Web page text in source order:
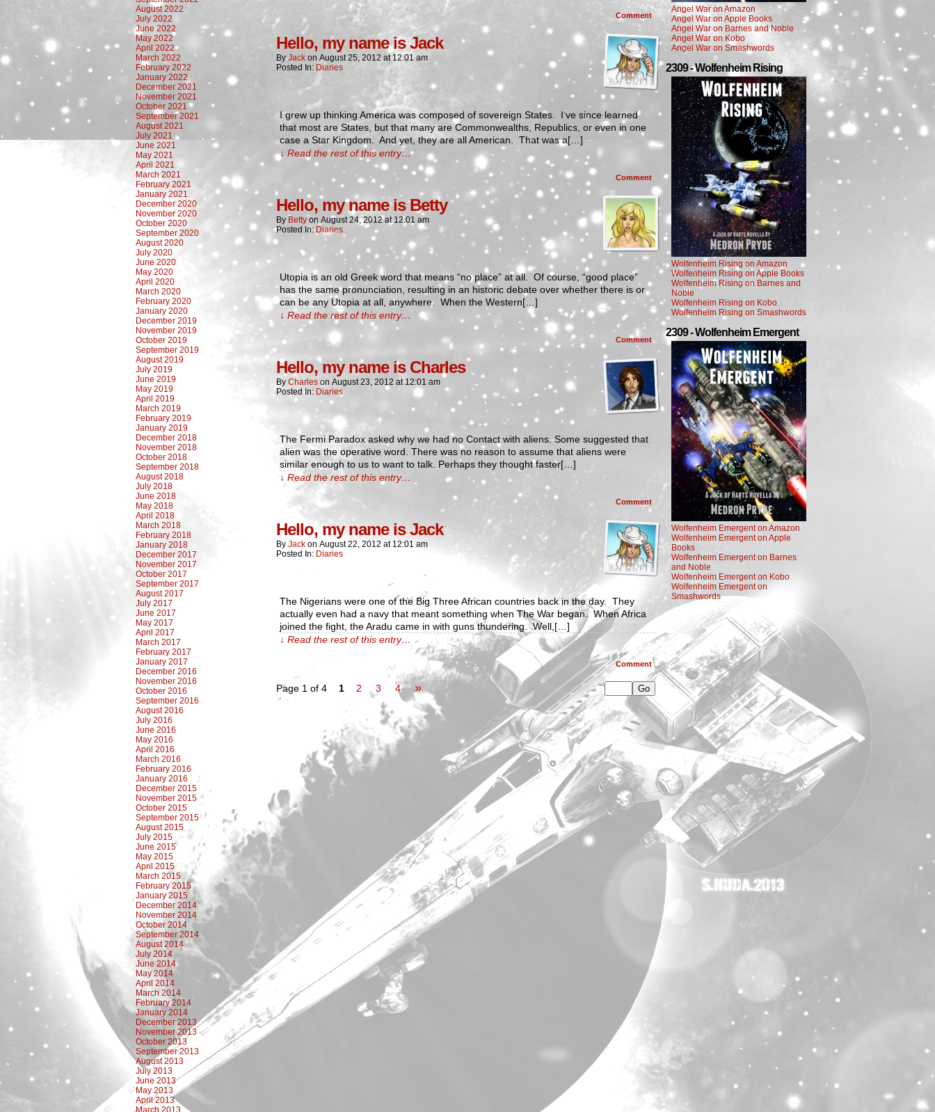
August 2022
July 2022
June 2022
May 2022
April 2022
March 2022
February 2022
January 2022
December 2021
November 2021
October 2021
September 2021
August 2021
July 2021
June 2021
May 2021
April 2021
March 2021
February 2021
January 2021
December 2020
November 2020
October 2020
September 2020
August 2020
July 2020
June 2020
May 2020
April 2020
March 2020
February 2020
January 2020
December 2019
November 2019
October 2019
September 2019
August 2019
July 2019
June 2019
May 2019
April 2019
March 2019
February 2019
January 2019
December 2018
November 2018
October 2018
September 2018
August 2018
July 2018
June 2018
May 2018
April 2018
March 2018
February 2018
January 2018
December 2017
November 2017
October 2017
September 2017
August 2017
July 2017
June 2017
May 2017
April 2017
March 2017
February 2017
January 2017
December 2016
November 2016
October 2016
September 2016
August 2016
July 2016
June 2016
May 2016
April 2016
March 2016
February 2016
January 2016
December 2015
November 2015
October 2015
September 2015
August 2015
July 2015
June 2015
May 2015
April 2015
March 2015
February 2015
January 2015
December 2014
November 2014
October 2014
September 2014
August 2014
July 2014
June 2014
May 2014
April 2014
March 2014
February 2014
January 2014
December 2013
November 2013
October 2013
September 2013
August 2013
July 2013
June 2013
May 2013
April 2013
March 2013
Comment
Hello, my name is Jack
ByJack on August 25, 2012 at12:01 am
Posted In: Diaries
I grew up thinking America was composed of sovereign States. I’ve since learned
that most are States, but that many are Commonwealths, Republics, or even in one
case a Star Kingdom. And yet, they are all American. That was a[…]
↓ Read the rest of this entry…
Comment
Hello, my name is Betty
By Betty on August 24, 2012 at12:01 am
Posted In: Diaries
Utopia is an old Greek word that means “no place” at all. Of course, “good place”
has the same pronunciation, resulting in an historic debate over whether there is or
can be any Utopia at all, anywhere. When the Western[…]
↓ Read the rest of this entry…
Comment
Hello, my name is Charles
By Charles on August 23, 2012 at12:01 am
Posted In: Diaries
The Fermi Paradox asked why we had no Contact with aliens. Some suggested that
alien was the operative word. There was no reason to assume that aliens were
similar enough to us to want to talk. Perhaps they thought faster[…]
↓ Read the rest of this entry…
Comment
Hello, my name is Jack
By Jack on August 22, 2012 at 12:01 am
Posted In: Diaries
The Nigerians were one of the Big Three African countries back in the day. They
actually even had a navy that meant something when The War began. When Africa
joined the fight, the Aradu came in with guns thundering. Well,[…]
↓ Read the rest of this entry…
Comment
Page 1 of 4 1 2 3 4 »
Angel War on Amazon
Angel War on Apple Books
Angel War on Barnes and Noble
Angel War on Kobo
Angel War on Smashwords
2309 - Wolfenheim Rising
Wolfenheim Rising on Amazon
Wolfenheim Rising on Apple Books
Wolfenheim Rising on Barnes and
Noble
Wolfenheim Rising on Kobo
Wolfenheim Rising on Smashwords
2309 - Wolfenheim Emergent
Wolfenheim Emergent on Amazon
Wolfenheim Emergent on Apple
Books
Wolfenheim Emergent on Barnes
and Noble
Wolfenheim Emergent on Kobo
Wolfenheim Emergent on
Smashwords